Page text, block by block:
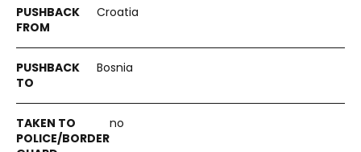
Croatia
Bosnia
no